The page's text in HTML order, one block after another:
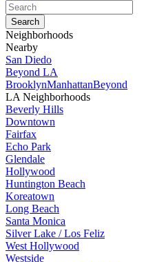
Neighborhoods
Nearby
San Diedo
Beyond LA
BrooklynManhattanBeyond
LA Neighborhoods
Beverly Hills
Downtown
Fairfax
Echo Park
Glendale
Hollywood
Huntington Beach
Koreatown
Long Beach
Santa Monica
Silver Lake / Los Feliz
West Hollywood
Westside